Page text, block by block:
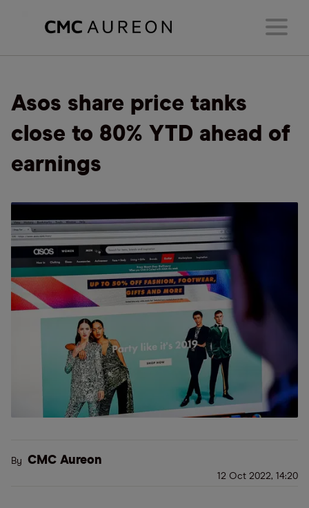
Asos share price tanks
close to 80% YTD ahead of
earnings
By CMC Aureon
12 Oct 2022, 14:20